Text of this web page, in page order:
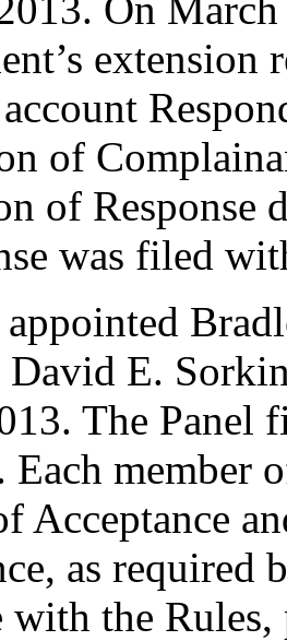
of
of Response
was filed
appointed
E.
The Panel
Each member
Acceptance
as required
with the Rules,